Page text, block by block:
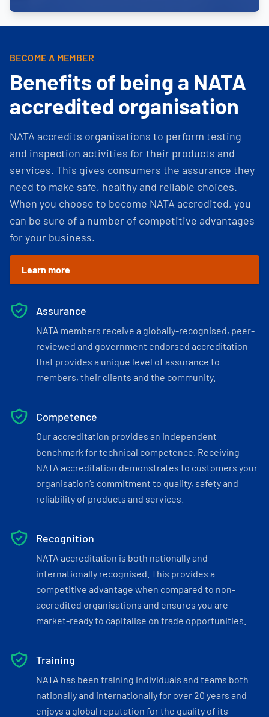
BECOME A MEMBER
Benefits of being a NATA
accredited organisation
NATA accredits organisations to perform testing
and inspection activities for their products and
services. This gives consumers the assurance they
need to make safe, healthy and reliable choices.
When you choose to become NATA accredited, you
can be sure of a number of competitive advantages
for your business.
Learn more
Assurance
NATA members receive a globally-recognised, peer-
reviewed and government endorsed accreditation
that provides a unique level of assurance to
members, their clients and the community.
Competence
Our accreditation provides an independent
benchmark for technical competence. Receiving
NATA accreditation demonstrates to customers your
organisation’s commitment to quality, safety and
reliability of products and services.
Recognition
NATA accreditation is both nationally and
internationally recognised. This provides a
competitive advantage when compared to non-
accredited organisations and ensures you are
market-ready to capitalise on trade opportunities.
Training
NATA has been training individuals and teams both
nationally and internationally for over 20 years and
enjoys a global reputation for the quality of its